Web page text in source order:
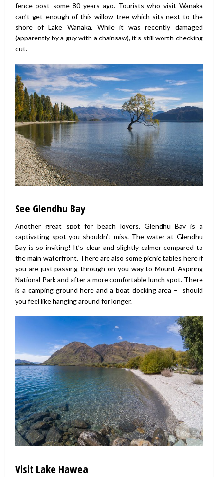
fence post some 80 years ago. Tourists who visit Wanaka
can’t get enough of this willow tree which sits next to the
shore of Lake Wanaka. While it was recently damaged
(apparently by a guy with a chainsaw), it’s still worth checking
out.
See Glendhu Bay
Another great spot for beach lovers, Glendhu Bay is a
captivating spot you shouldn’t miss. The water at Glendhu
Bay is so inviting! It’s clear and slightly calmer compared to
the main waterfront. There are also some picnic tables here if
you are just passing through on you way to Mount Aspiring
National Park and after a more comfortable lunch spot. There
is a camping ground here and a boat docking area – should
you feel like hanging around for longer.
Visit Lake Hawea